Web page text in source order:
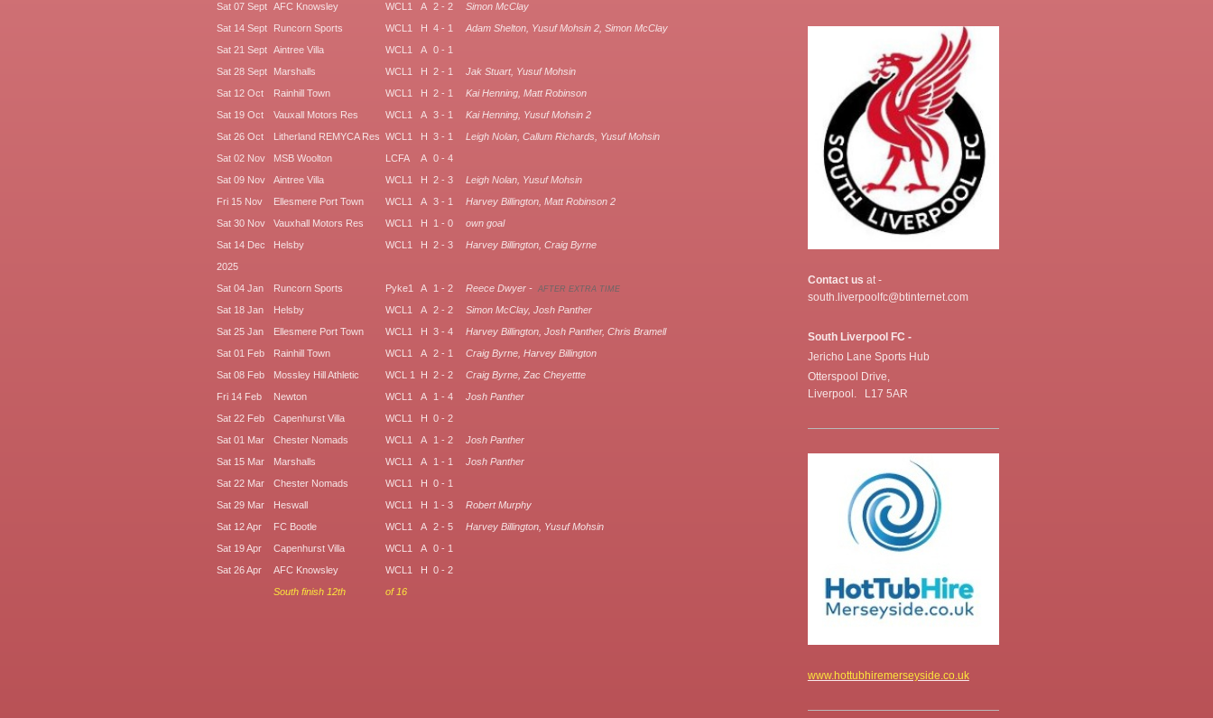
Sat 07 Sept AFC Knowsley WCL1 A 2 - 2
Simon McClay
Sat 14 Sept
Runcorn Sports WCL1 H 4 - 1
Adam Shelton, Yusuf Mohsin 2, Simon McClay
Sat 21 Sept Aintree Villa WCL1 A 0 - 1
Sat 28 Sept
Marshalls WCL1 H 2 - 1
Jak Stuart, Yusuf Mohsin
Sat 12 Oct
Rainhill Town WCL1 H 2 - 1
Kai Henning, Matt Robinson
Sat 19 Oct
Vauxall Motors Res WCL1 A 3 - 1
Kai Henning, Yusuf Mohsin 2
Sat 26 Oct
Litherland REMYCA Res WCL1 H 3 - 1
Leigh Nolan, Callum Richards, Yusuf Mohsin
Sat 02 Nov
MSB Woolton LCFA A 0 - 4
Sat 09 Nov
Aintree Villa WCL1 H 2 - 3
Leigh Nolan, Yusuf Mohsin
Fri 15 Nov
Ellesmere Port Town WCL1 A 3 - 1
Harvey Billington, Matt Robinson 2
Sat 30 Nov
Vauxhall Motors Res WCL1 H 1 - 0
own goal
Sat 14 Dec
Helsby WCL1 H 2 - 3
Harvey Billington, Craig Byrne
2025
Sat 04 Jan
Runcorn Sports Pyke1 A 1 - 2 Reece Dwyer - AFTER EXTRA TIME
Sat 18 Jan Helsby WCL1 A 2 - 2
Simon McClay, Josh Panther
Sat 25 Jan
Ellesmere Port Town WCL1 H 3 - 4
Harvey Billington, Josh Panther, Chris Bramell
Sat 01 Feb
Rainhill Town WCL1 A 2 - 1
Craig Byrne, Harvey Billington
Sat 08 Feb
Mossley Hill Athletic WCL 1 H 2 - 2
Craig Byrne, Zac Cheyettte
Fri 14 Feb
Newton WCL1 A 1 - 4
Josh Panther
Sat 22 Feb
Capenhurst Villa WCL1 H 0 - 2
Sat 01 Mar
Chester Nomads WCL1 A 1 - 2
Josh Panther
Sat 15 Mar
Marshalls WCL1 A 1 - 1
Josh Panther
Sat 22 Mar
Chester Nomads WCL1 H 0 - 1
Sat 29 Mar
Heswall WCL1 H 1 - 3
Robert Murphy
Sat 12 Apr
FC Bootle WCL1 A 2 - 5
Harvey Billington, Yusuf Mohsin
Sat 19 Apr
Capenhurst Villa WCL1 A 0 - 1
Sat 26 Apr
AFC Knowsley WCL1 H 0 - 2
South finish 12th
of 16
Contact us at -
south.liverpoolfc@btinternet.com
South Liverpool FC -
Jericho Lane Sports Hub
Otterspool Drive,
Liverpool. L17 5AR
www.hottubhiremerseyside.co.uk